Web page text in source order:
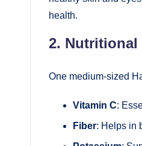
health.
2. Nutritional
One medium-sized
Vitamin C:
Fiber: Helps in